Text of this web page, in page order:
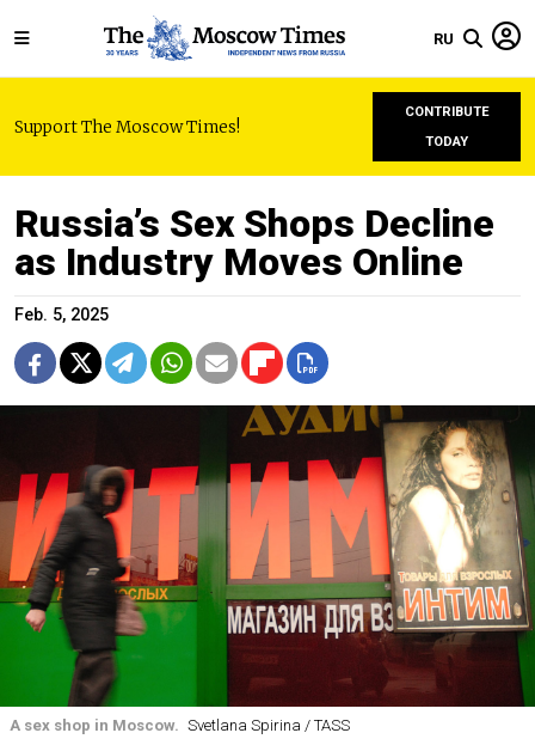
RU
Support The Moscow Times!
CONTRIBUTE
TODAY
Russia’s Sex Shops Decline
as Industry Moves Online
Feb. 5, 2025
A sex shop in Moscow. Svetlana Spirina / TASS